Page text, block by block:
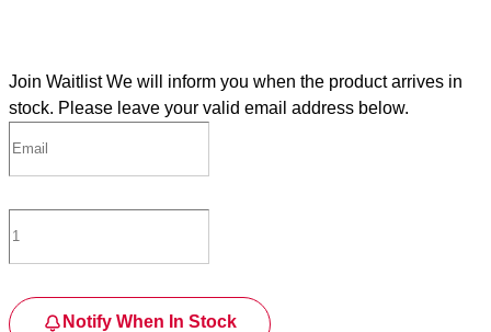
Join Waitlist We will inform you when the product arrives in
stock. Please leave your valid email address below.
Notify When In Stock